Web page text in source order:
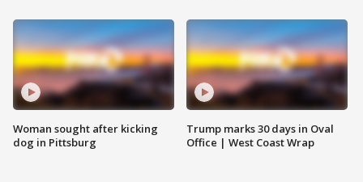
Woman sought after kicking
dog in Pittsburg
Trump marks 30 days in Oval
Office | West Coast Wrap